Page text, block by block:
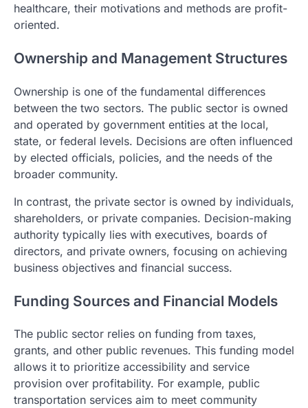
healthcare, their motivations and methods are profit-
oriented.
Ownership and Management Structures
Ownership is one of the fundamental differences
between the two sectors. The public sector is owned
and operated by government entities at the local,
state, or federal levels. Decisions are often influenced
by elected officials, policies, and the needs of the
broader community.
In contrast, the private sector is owned by individuals,
shareholders, or private companies. Decision-making
authority typically lies with executives, boards of
directors, and private owners, focusing on achieving
business objectives and financial success.
Funding Sources and Financial Models
The public sector relies on funding from taxes,
grants, and other public revenues. This funding model
allows it to prioritize accessibility and service
provision over profitability. For example, public
transportation services aim to meet community